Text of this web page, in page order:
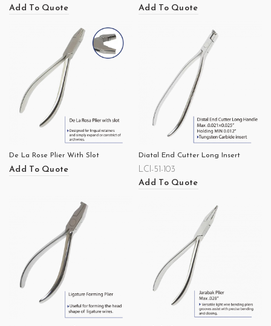
Add To Quote
Add To Quote
De La Rose Plier With Slot
Add To Quote
Diatal End Cutter Long Insert
LCI-51-103
Add To Quote